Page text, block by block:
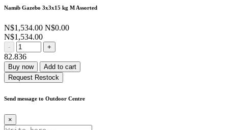
Namib Gazebo 3x3x15 kg M Assorted
N$1,534.00 N$0.00
N$1,534.00
- +
82.836
Buy now
Add to cart
Request Restock
Send message to Outdoor Centre
×